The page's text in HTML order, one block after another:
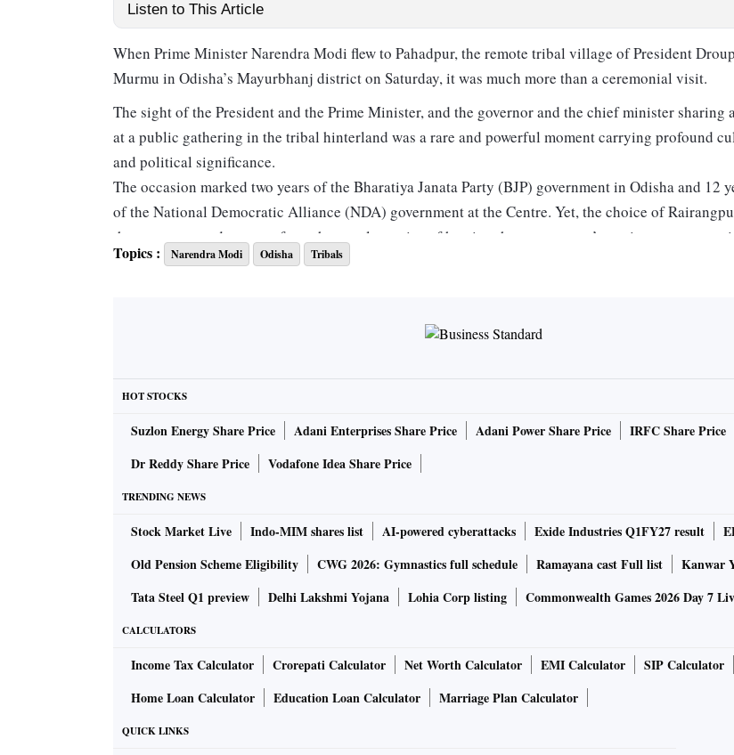
Listen to This Article
When Prime Minister Narendra Modi flew to Pahadpur, the remote tribal village of President
Murmu in Odisha’s Mayurbhanj district on Saturday, it was much more than a ceremonial visit.
The sight of the President and the Prime Minister, and the governor and the chief minister sharing
at a public gathering in the tribal hinterland was a rare and powerful moment carrying profound
and political significance.
The occasion marked two years of the Bharatiya Janata Party (BJP) government in Odisha and 12
of the National Democratic Alliance (NDA) government at the Centre. Yet, the choice of
the venue was a departure from the usual practice of hosting the government’s anniversary events
state capital. By taking the celebrations to a tribal hinterland, the government attempted to send a
political dominance of the Biju Janata Dal (BJD), hosting it in one of eastern India’s tribal-
Purvodaya”, an initiative to make eastern India the engine of both economic growth and political
The Prime Minister not only toured the village, he also participated in indigenous rituals in
that the tribal tradition of worshipping nature is an integral part of India's cultural heritage. He
“Worshipping jaheras is a core component of every Santal family. The traditions represented by
jaheras reflect a deep civilisational relationship between tribal communities and nature. The Prime
Minister offering prayers and his gesture sent a message that the government prioritises both
preservation of nature and development,” said Suresh Chandra Murmu, a tribal researcher and
of anthropology.
President Droupadi Murmu and Prime Minister Narendra Modi at Pahadpur village in Odisha's
Mayurbhanj district on Saturday.
Topics : Narendra Modi Odisha Tribals
HOT STOCKS
Suzlon Energy Share Price Adani Enterprises Share Price Adani Power Share Price IRFC Share Price
Dr Reddy Share Price
Vodafone Idea Share Price
TRENDING NEWS
Stock Market Live Indo-MIM shares list AI-powered cyberattacks Exide Industries Q1FY27 result
Old Pension Scheme Eligibility
CWG 2026: Gymnastics full schedule Ramayana cast Full list Kanwar
Tata Steel Q1 preview
Delhi Lakshmi Yojana Lohia Corp listing Commonwealth Games 2026 Day 7
CALCULATORS
Income Tax Calculator Crorepati Calculator Net Worth Calculator EMI Calculator SIP Calculator
Home Loan Calculator
Education Loan Calculator Marriage Plan Calculator
QUICK LINKS